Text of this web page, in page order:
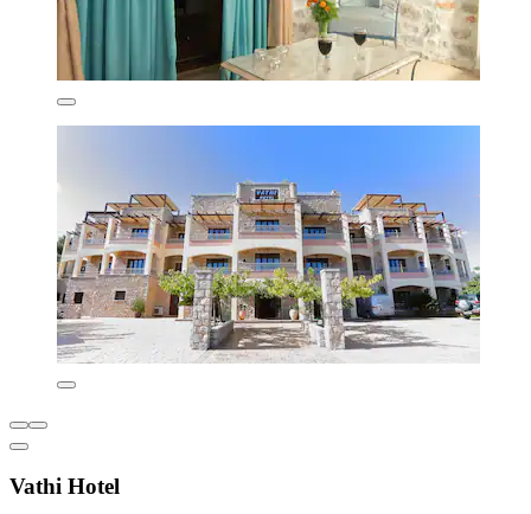
Vathi Hotel